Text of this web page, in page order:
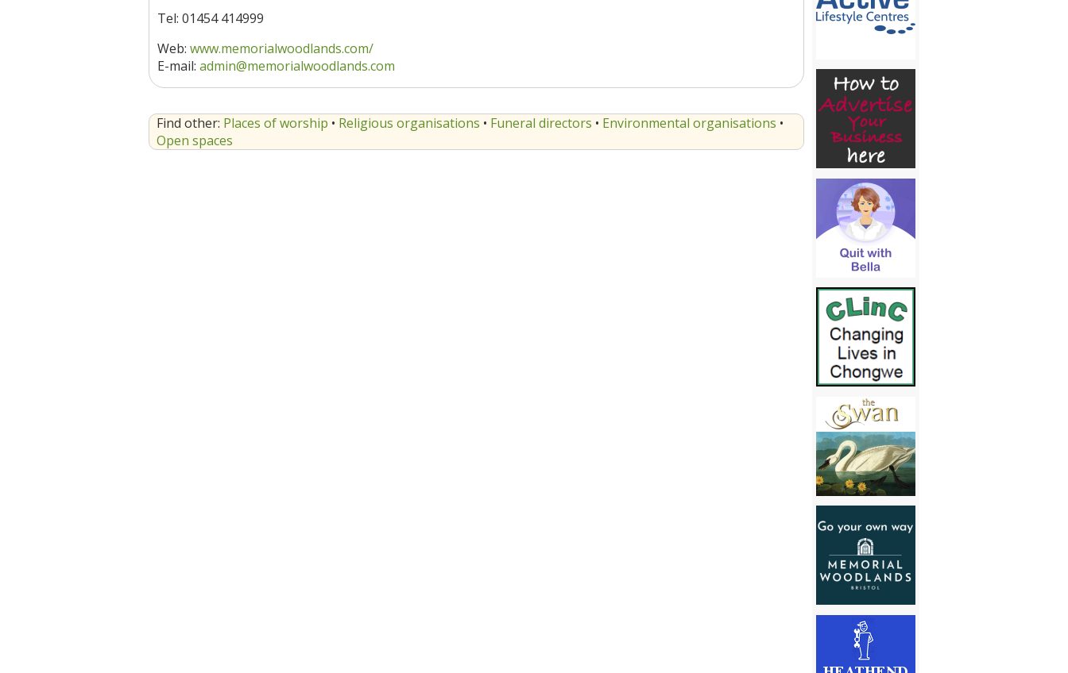
Tel: 01454 414999
Web: www.memorialwoodlands.com/
E-mail: admin@memorialwoodlands.com
Find other: Places of worship • Religious organisations • Funeral directors • Environmental organisations •
Open spaces